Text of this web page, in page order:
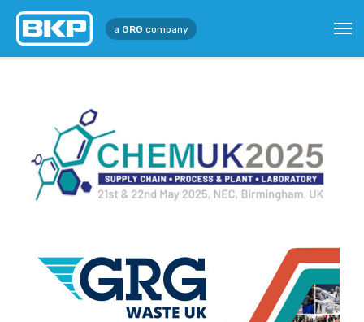
a GRG company